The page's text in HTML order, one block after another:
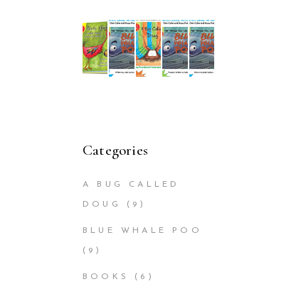
Categories
A BUG CALLED
DOUG (9)
BLUE WHALE POO
(9)
BOOKS (6)